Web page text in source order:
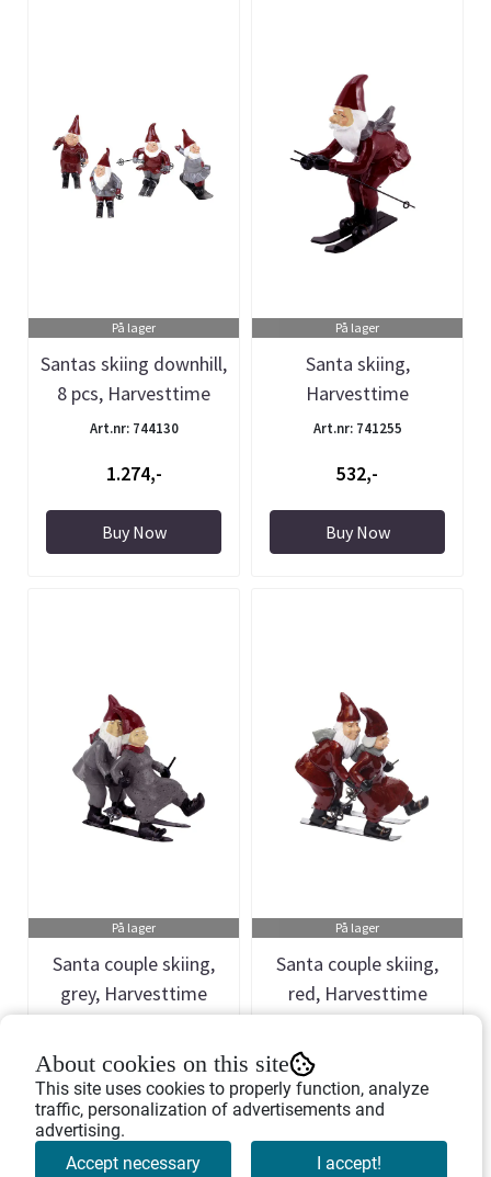
På lager
Santas skiing downhill,
8 pcs, Harvesttime
Art.nr: 744130
1.274,-
Buy Now
På lager
Santa skiing,
Harvesttime
Art.nr: 741255
532,-
Buy Now
På lager
Santa couple skiing,
grey, Harvesttime
332,-
Buy Now
På lager
Santa couple skiing,
red, Harvesttime
About cookies on this site
This site uses cookies to properly function, analyze
traffic, personalization of advertisements and
advertising.
Accept necessary
I accept!